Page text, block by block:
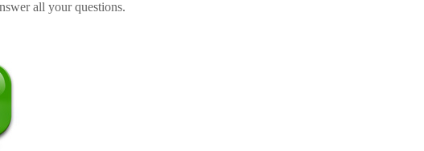
all your questions.